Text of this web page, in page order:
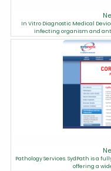
In Vitro Diagnostic Medical
infecting organism and
Pathology Services. SydPath is a
offering a